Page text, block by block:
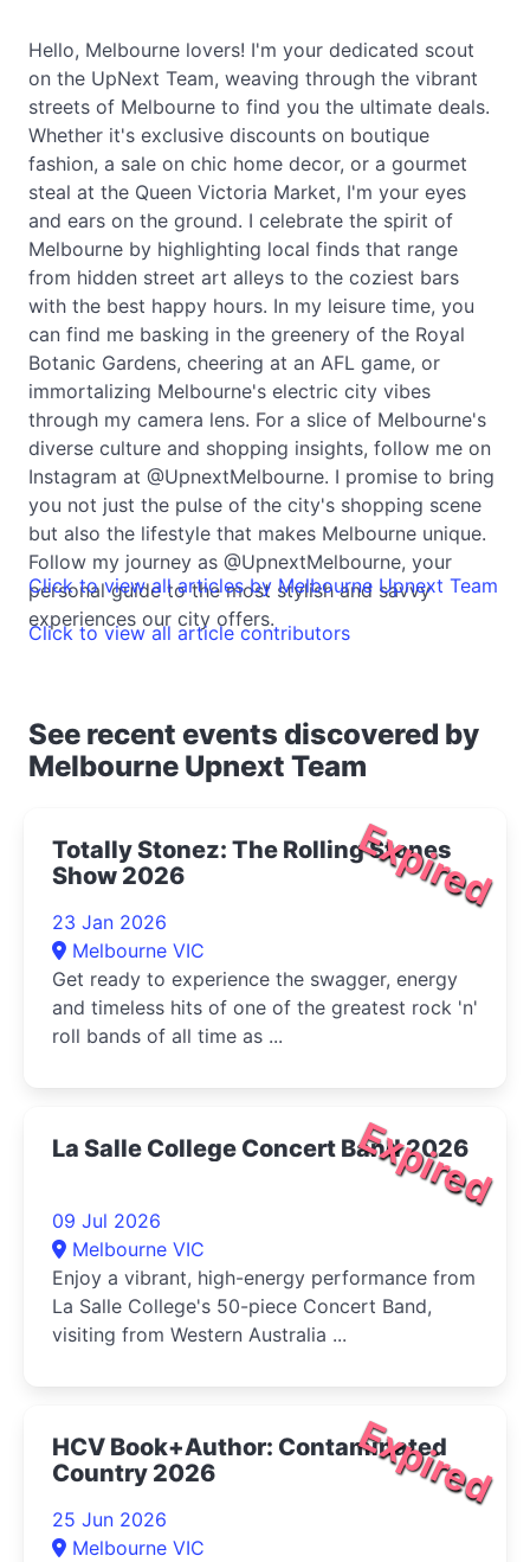
Hello, Melbourne lovers! I'm your dedicated scout
on the UpNext Team, weaving through the vibrant
streets of Melbourne to find you the ultimate deals.
Whether it's exclusive discounts on boutique
fashion, a sale on chic home decor, or a gourmet
steal at the Queen Victoria Market, I'm your eyes
and ears on the ground. I celebrate the spirit of
Melbourne by highlighting local finds that range
from hidden street art alleys to the coziest bars
with the best happy hours. In my leisure time, you
can find me basking in the greenery of the Royal
Botanic Gardens, cheering at an AFL game, or
immortalizing Melbourne's electric city vibes
through my camera lens. For a slice of Melbourne's
diverse culture and shopping insights, follow me on
Instagram at @UpnextMelbourne. I promise to bring
you not just the pulse of the city's shopping scene
but also the lifestyle that makes Melbourne unique.
Follow my journey as @UpnextMelbourne, your
personal guide to the most stylish and savvy
experiences our city offers.
Click to view all articles by Melbourne Upnext Team
Click to view all article contributors
See recent events discovered by
Melbourne Upnext Team
Expired
Totally Stonez: The Rolling Stones
Show 2026
23 Jan 2026
Melbourne VIC
Get ready to experience the swagger, energy
and timeless hits of one of the greatest rock 'n'
roll bands of all time as ...
Expired
La Salle College Concert Band 2026
09 Jul 2026
Melbourne VIC
Enjoy a vibrant, high-energy performance from
La Salle College's 50-piece Concert Band,
visiting from Western Australia ...
Expired
HCV Book+Author: Contaminated
Country 2026
25 Jun 2026
Melbourne VIC